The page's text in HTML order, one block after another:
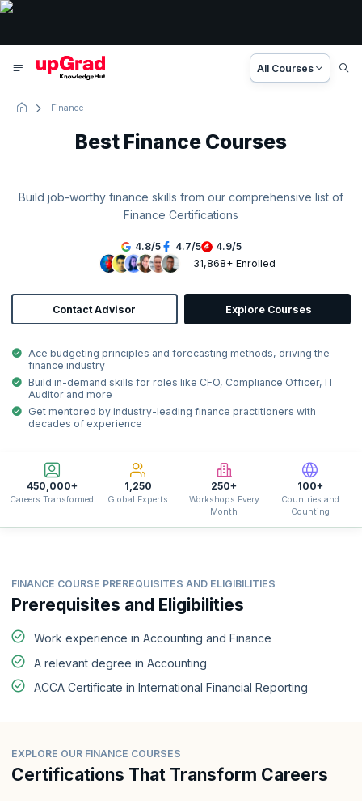
All Courses
Finance
Best Finance Courses
Build job-worthy finance skills from our comprehensive list of
Finance Certifications
4.8/5 4.7/5 4.9/5
31,868+ Enrolled
Contact Advisor Explore Courses
Ace budgeting principles and forecasting methods, driving the
finance industry
Build in-demand skills for roles like CFO, Compliance Officer, IT
Auditor and more
Get mentored by industry-leading finance practitioners with
decades of experience
450,000+
Careers Transformed
1,250
Global Experts
250+
Workshops Every
Month
100+
Countries and
Counting
FINANCE COURSE PREREQUISITES AND ELIGIBILITIES
Prerequisites and Eligibilities
Work experience in Accounting and Finance
A relevant degree in Accounting
ACCA Certificate in International Financial Reporting
EXPLORE OUR FINANCE COURSES
Certifications That Transform Careers